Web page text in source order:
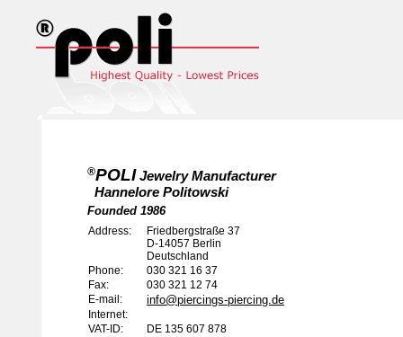
®POLIJewelry Manufacturer
Hannelore Politowski
Founded 1986
Address:
Friedbergstraße 37
D-14057 Berlin
Deutschland
Phone:
030 321 16 37
Fax:
030 321 12 74
E-mail:
info@piercings-piercing.de
Internet:
VAT-ID:
DE 135 607 878